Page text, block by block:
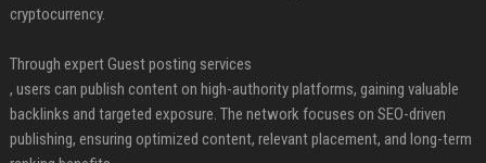
cryptocurrency.
Through expert Guest posting services
, users can publish content on high-authority platforms, gaining valuable
backlinks and targeted exposure. The network focuses on SEO-driven
publishing, ensuring optimized content, relevant placement, and long-term